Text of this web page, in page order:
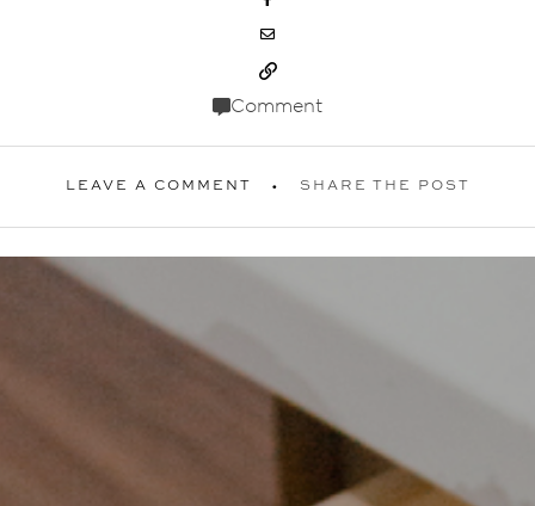
Comment
LEAVE A COMMENT SHARE THE POST